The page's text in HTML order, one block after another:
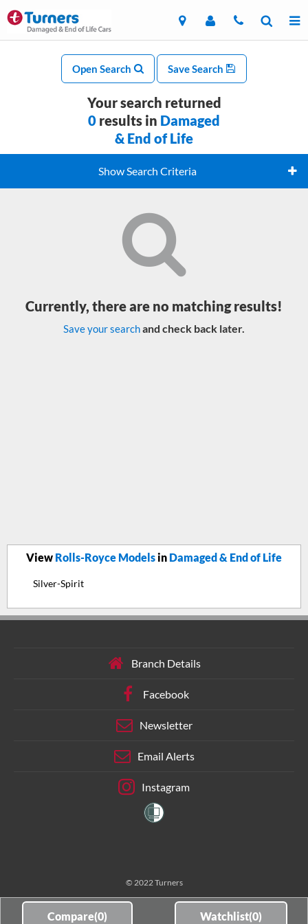
Open Search Save Search
Your search returned
0 results in Damaged
& End of Life
Show Search Criteria
Currently, there are no matching results!
Save your searchand check back later.
View Rolls-Royce Modelsin Damaged & End of Life
Silver-Spirit
Compare(0) Watchlist(0)
Branch Details
Facebook
Newsletter
Email Alerts
Instagram
© 2022 Turners